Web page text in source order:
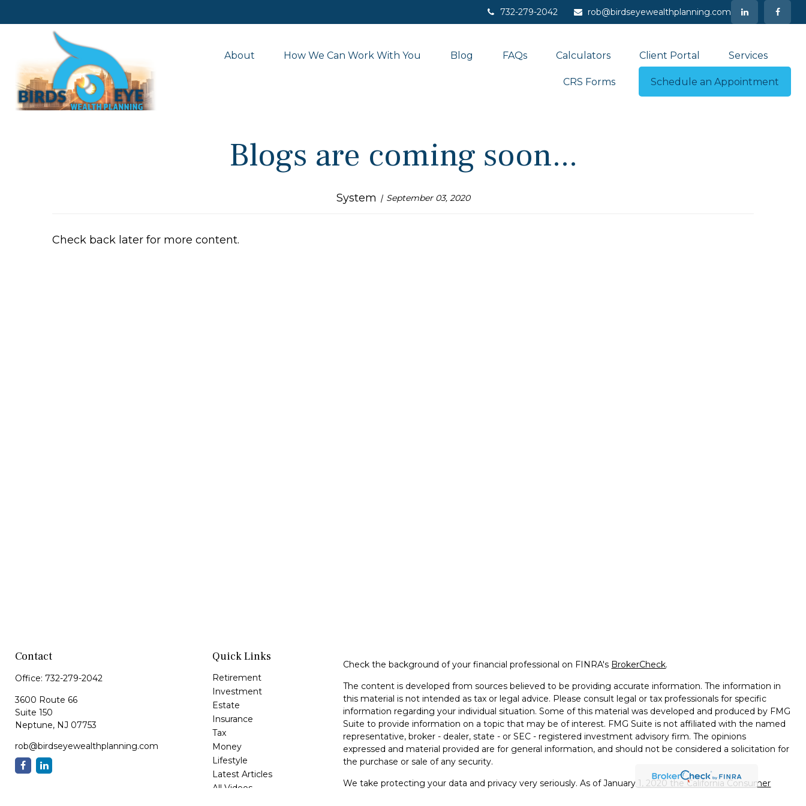
732-279-2042 rob@birdseyewealthplanning.com
About How We Can Work With You Blog FAQs Calculators Client Portal Services
CRS Forms Schedule an Appointment
Blogs are coming soon...
System September 03, 2020
Check back later for more content.
Contact
Office: 732-279-2042
3600 Route 66
Suite 150
Neptune, NJ 07753
rob@birdseyewealthplanning.com
Quick Links
Retirement
Investment
Estate
Insurance
Tax
Money
Lifestyle
Latest Articles
All Videos
Check the background of your financial professional on FINRA's BrokerCheck.
The content is developed from sources believed to be providing accurate information. The information in
this material is not intended as tax or legal advice. Please consult legal or tax professionals for specific
information regarding your individual situation. Some of this material was developed and produced by FMG
Suite to provide information on a topic that may be of interest. FMG Suite is not affiliated with the named
representative, broker - dealer, state - or SEC - registered investment advisory firm. The opinions
expressed and material provided are for general information, and should not be considered a solicitation for
the purchase or sale of any security.
We take protecting your data and privacy very seriously. As of January 1, 2020 theCalifornia Consumer